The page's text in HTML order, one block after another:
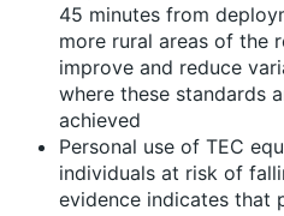
45 minutes from
more rural areas of the
improve and reduce
where these standards
achieved
Personal use of TEC
individuals at risk of
evidence indicates that